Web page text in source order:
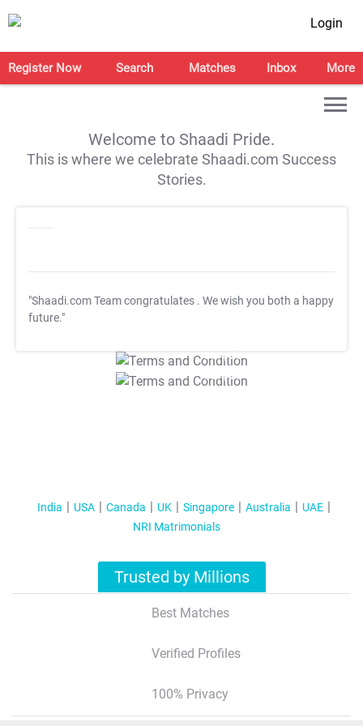
Login
Register Now Search Matches Inbox More
Welcome to Shaadi Pride.
This is where we celebrate Shaadi.com Success
Stories.
"Shaadi.com Team congratulates . We wish you both a happy
future."
T&C Apply
T&C Apply
India USA Canada UK Singapore Australia
UAE
NRI Matrimonials
Trusted by Millions
Best Matches
Verified Profiles
100% Privacy